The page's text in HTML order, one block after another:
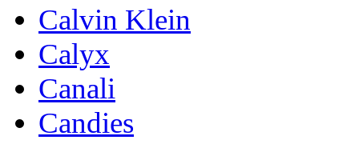
Calvin Klein
Calyx
Canali
Candies